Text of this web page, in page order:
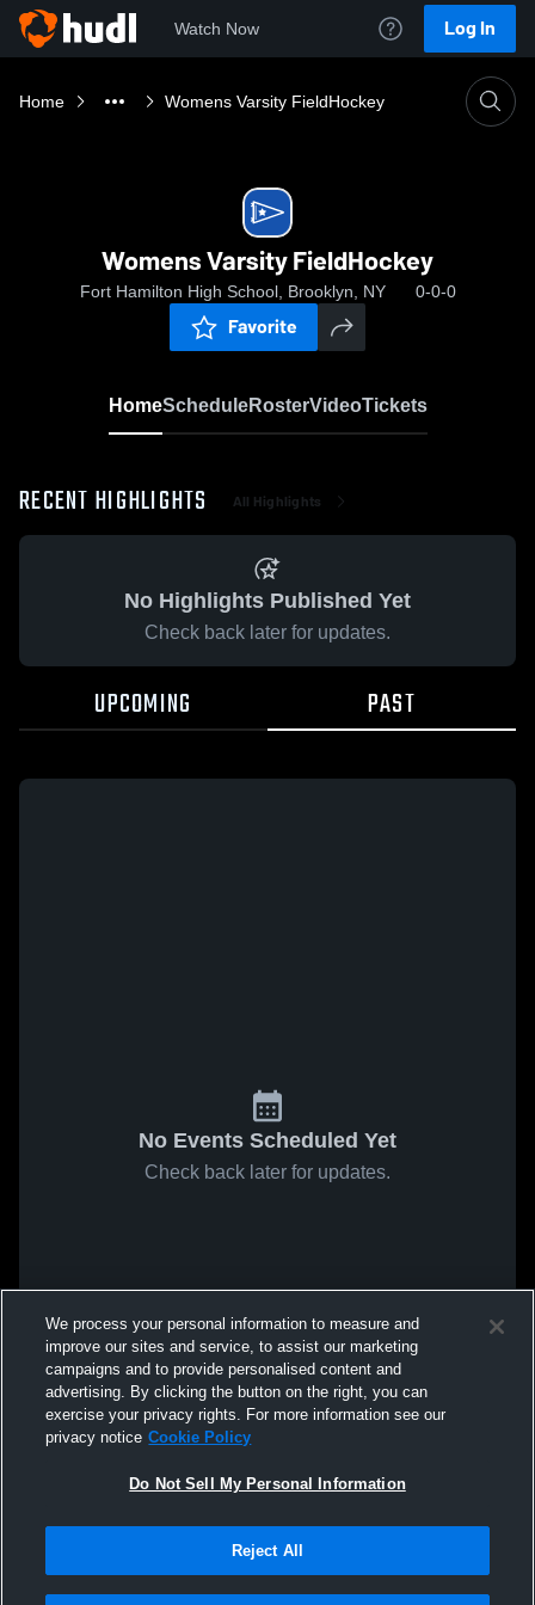
Watch Now Log In
Home Womens Varsity FieldHockey
Womens Varsity FieldHockey
Fort Hamilton High School, Brooklyn, NY 0-0-0
Favorite
HomeScheduleRosterVideoTickets
RECENT HIGHLIGHTS All Highlights
No Highlights Published Yet
Check back later for updates.
UPCOMING PAST
No Events Scheduled Yet
Check back later for updates.
We process your personal information to measure and
improve our sites and service, to assist our marketing
campaigns and to provide personalised content and
advertising. By clicking the button on the right, you can
exercise your privacy rights. For more information see our
privacy notice Cookie Policy
Do Not Sell My Personal Information
Reject All